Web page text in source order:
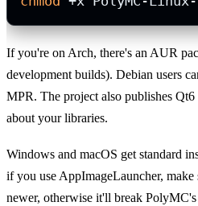
If you're on Arch, there's an AUR
development builds). Debian users
MPR. The project also publishes
about your libraries.
Windows and macOS get standard
if you use AppImageLauncher,
newer, otherwise it'll break